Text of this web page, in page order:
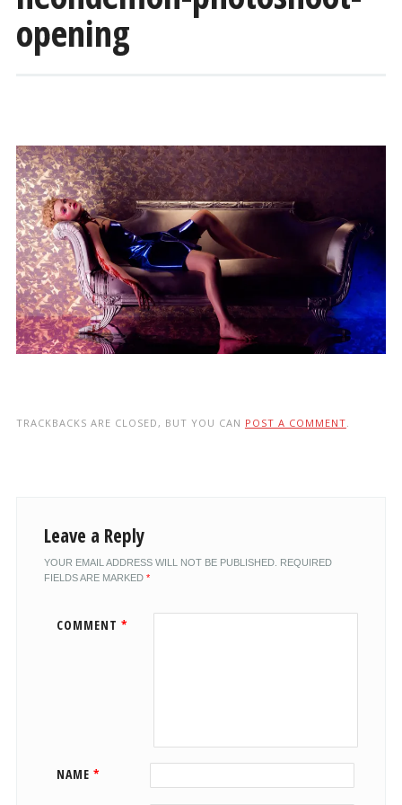
opening
TRACKBACKS ARE CLOSED, BUT YOU CAN POST A COMMENT
Leave a Reply
YOUR EMAIL ADDRESS WILL NOT BE PUBLISHED. REQUIRED
FIELDS ARE MARKED *
COMMENT *
NAME *